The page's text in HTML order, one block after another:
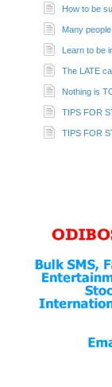
How to be
Many
Learn to be
The LATE
Nothing is
TIPS FOR
TIPS FOR